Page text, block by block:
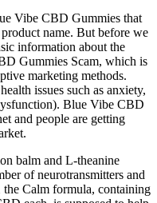
Vibe CBD Gummies that
name. But before we
information about the
Gummies Scam, which is
marketing methods.
issues such as anxiety,
Blue Vibe CBD
and people are getting
balm and L-theanine
of neurotransmitters and
Calm formula, containing